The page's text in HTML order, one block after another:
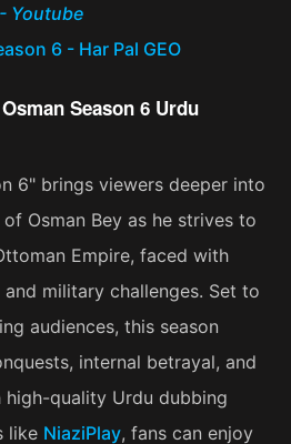
Youtube
6 - Har Pal GEO
Season 6 Urdu
6" brings viewers deeper into
Osman Bey as he strives to
Empire, faced with
military challenges. Set to
audiences, this season
internal betrayal, and
high-quality Urdu dubbing
like NiaziPlay, fans can enjoy